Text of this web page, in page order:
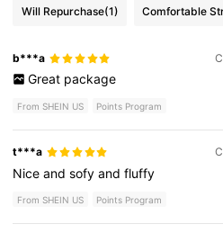
Will Repurchase(1) Comfortable
b***a
Great package
From SHEIN US Points Program
t***a
Niceandsofyandfluffy
From SHEIN US Points Program